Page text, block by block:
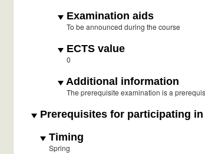
Examination aids
To be announced during the course
ECTS value
0
Additional information
The prerequisite examination is a
Prerequisites for participating in
Timing
Spring